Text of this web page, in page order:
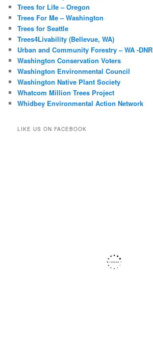
Trees for Life – Oregon
Trees For Me – Washington
Trees for Seattle
Trees4Livability (Bellevue, WA)
Urban and Community Forestry – WA -DNR
Washington Conservation Voters
Washington Environmental Council
Washington Native Plant Society
Whatcom Million Trees Project
Whidbey Environmental Action Network
LIKE US ON FACEBOOK